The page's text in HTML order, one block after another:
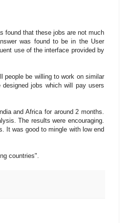
found that these jobs are not much
was found to be in the User
use of the interface provided by
people be willing to work on similar
jobs which will pay users
and Africa for around 2 months.
The results were encouraging.
It was good to mingle with low end
countries".